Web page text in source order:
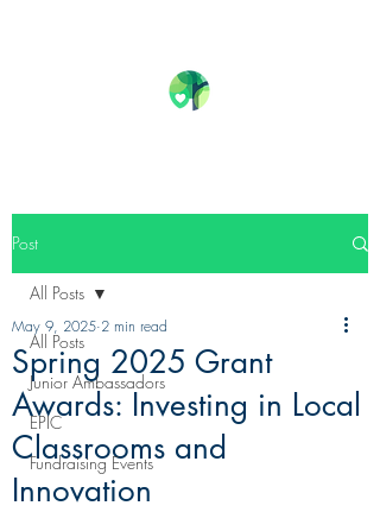
Post
All Posts
Junior Ambassadors
EPIC
Fundraising Events
All Posts
Spring 2025 Grant
Awards: Investing in Local
Classrooms and
Innovation
May 9, 2025 2 min read